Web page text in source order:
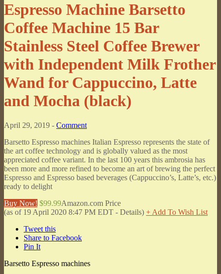
Espresso Machine Barsetto
Coffee Machine 15 Bar
Stainless Steel Coffee Brewer
with Independent Milk Frother
Wand for Cappuccino, Latte
and Mocha (black)
April 29, 2019 - Comment
Barsetto Espresso machines Italian Espresso represents the state of
the art coffee technology and is globally valued as the most
appreciated coffee variant. In the last 100 years this ambrosia has
been more and more refined to become an art of brewing the perfect
Espresso and Espresso based beverages (Cappuccino’s, Latte’s, etc.)
ready to delight
Buy Now! $99.99Amazon.com Price
(as of 19 April 2020 8:47 PM EDT - Details) + Add To Wish List
Tweet this
Share to Facebook
Pin It
Barsetto Espresso machines